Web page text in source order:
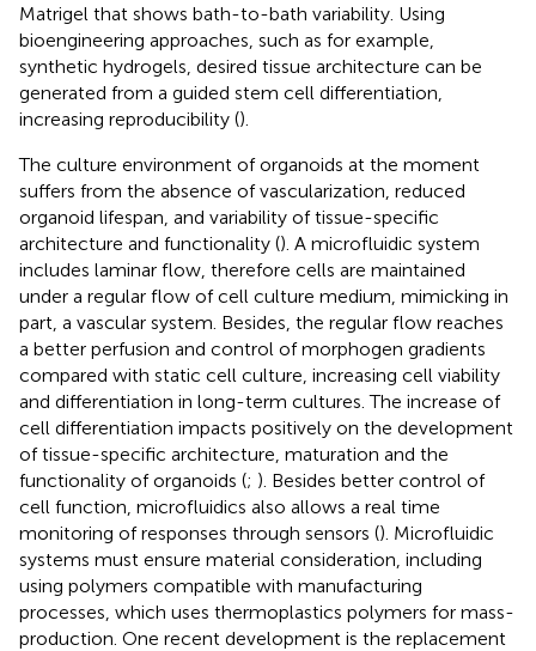
Matrigel that shows bath-to-bath variability. Using
bioengineering approaches, such as for example,
synthetic hydrogels, desired tissue architecture can be
generated from a guided stem cell differentiation,
increasing reproducibility ().
The culture environment of organoids at the moment
suffers from the absence of vascularization, reduced
organoid lifespan, and variability of tissue-specific
architecture and functionality (). A microfluidic system
includes laminar flow, therefore cells are maintained
under a regular flow of cell culture medium, mimicking in
part, a vascular system. Besides, the regular flow reaches
a better perfusion and control of morphogen gradients
compared with static cell culture, increasing cell viability
and differentiation in long-term cultures. The increase of
cell differentiation impacts positively on the development
of tissue-specific architecture, maturation and the
functionality of organoids (; ). Besides better control of
cell function, microfluidics also allows a real time
monitoring of responses through sensors (). Microfluidic
systems must ensure material consideration, including
using polymers compatible with manufacturing
processes, which uses thermoplastics polymers for mass-
production. One recent development is the replacement